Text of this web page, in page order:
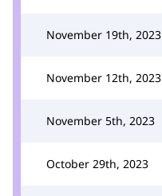
November 19th, 2023
November 12th, 2023
November 5th, 2023
October 29th, 2023